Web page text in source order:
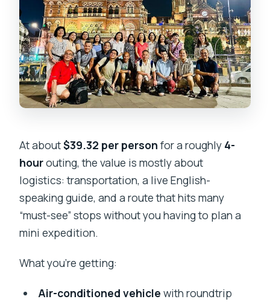
At about$39.32 per person for a roughly 4-
hourouting, the value is mostly about
logistics: transportation, a live English-
speaking guide, and a route that hits many
“must-see” stops without you having to plan a
mini expedition.
What you’re getting:
Air-conditioned vehicle with roundtrip